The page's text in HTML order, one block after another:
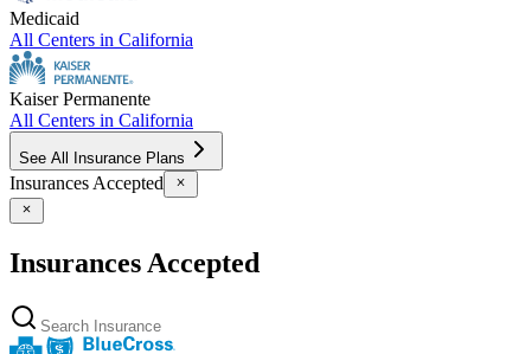
Medicaid
All Centers in California
Kaiser Permanente
All Centers in California
See All Insurance Plans
Insurances Accepted
Insurances Accepted